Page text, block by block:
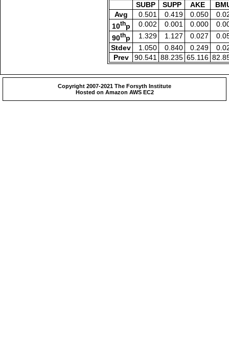
SUBP SUPP AKE
Avg
0.501 0.419 0.050
10thp 0.002 0.001 0.000
90thp 1.329 1.127 0.027
Stdev
1.050 0.840 0.249
Prev
90.541 88.235 65.116
Copyright 2007-2021 The Forsyth Institute
Hosted on Amazon AWS EC2